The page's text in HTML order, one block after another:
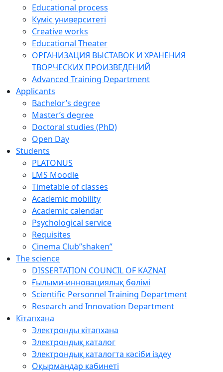
Educational process
Күміс университеті
Creative works
Educational Theater
ОРГАНИЗАЦИЯ ВЫСТАВОК И ХРАНЕНИЯ
ТВОРЧЕСКИХ ПРОИЗВЕДЕНИЙ
Advanced Training Department
Applicants
Bachelor’s degree
Master’s degree
Doctoral studies (PhD)
Open Day
Students
PLATONUS
LMS Moodle
Timetable of classes
Academic mobility
Academic calendar
Psychological service
Requisites
Cinema Club”shaken”
The science
DISSERTATION COUNCIL OF KAZNAI
Ғылыми-инновациялық бөлімі
Scientific Personnel Training Department
Research and Innovation Department
Кітапхана
Электронды кітапхана
Электрондық каталог
Электрондық каталогта кәсіби іздеу
Оқырмандар кабинеті